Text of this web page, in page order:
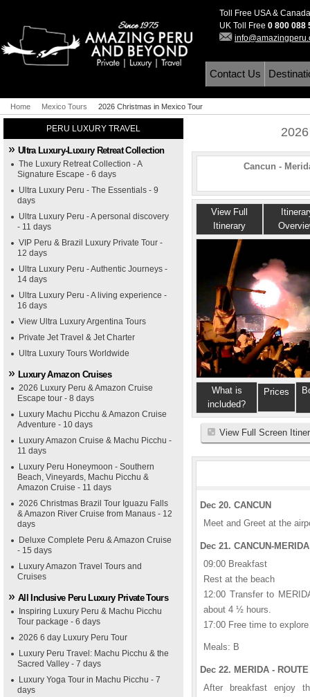
Toll Free USA &
UK Toll Free 0 800 088
Contact Us
Home Mexico Tours 2026 Christmas in Mexico Tour
PERU LUXURY TRAVEL
Ultra Luxury-Luxury Retreat Collection
The Luxury Retreat Collection - A
Signature Escape - 6 days
Ultra Luxury Peru - The Essentials - 9
days
Ultra Luxury Peru - A personal discovery
- 11 days
VIP Peru & Brazil Luxury Private Tour -
12 days
Ultra Luxury Peru - Authentic Journeys -
14 days
Ultra Luxury Peru - A living experience -
16 days
View Ultra Luxury Argentina Tours
Private Jet Travel & Jet Charter
Ultra Luxury Tours Worldwide
Luxury Amazon Cruises
2026 Luxury Peru & Amazon Cruise
Escape tour - 8 days
Luxury Machu Picchu & Amazon Cruise
Adventure - 10 days
Luxury Amazon Cruise & Machu Picchu -
11 days
Luxury Peru Honeymoon - Southern
Beach, Vineyards, Machu Picchu &
Amazon Cruise - 11 days
2026 Christmas Brazil Tour Iguazu Falls
& Amazon River Cruise from Manaus - 12
days
Deluxe Complete Peru & Amazon Cruise
- 15 days
Luxury Amazon Travel Tours and
Cruises
All Inclusive Peru Luxury Private Tours
Inspiring Luxury Peru & Machu Picchu
Tour package - 6 days
2026 6 day Luxury Peru Tour
Luxury Peru Travel: Machu Picchu & the
Sacred Valley - 7 days
Luxury Yoga Tour in Machu Picchu - 7
days
Cancun -
View Full
Itinerary
What is
included?
Prices
View Full Screen
Dec 20. CANCUN
Meet and Greet at the
Dec 21. CANCUN-
09:00 Breakfast
Rest at the beach
12:00 Transfer to
about 4 ½ hours.
17:00 Free time to
Meals: B
Dec 22. MERIDA -
After breakfast enjoy